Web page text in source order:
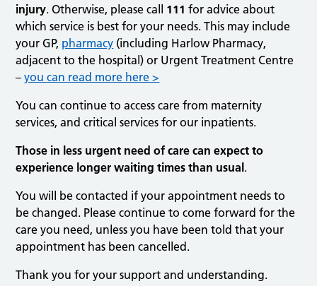
injury. Otherwise, please call 111 for advice about
which service is best for your needs. This may include
your GP, pharmacy (including Harlow Pharmacy,
adjacent to the hospital) or Urgent Treatment Centre
–you can read more here >
You can continue to access care from maternity
services, and critical services for our inpatients.
Those in less urgent need of care can expect to
experience longer waiting times than usual.
You will be contacted if your appointment needs to
be changed. Please continue to come forward for the
care you need, unless you have been told that your
appointment has been cancelled.
Thank you for your support and understanding.